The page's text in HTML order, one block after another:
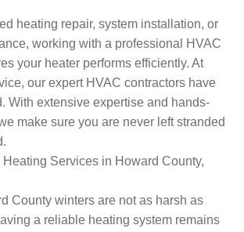
heating repair, system installation, or
working with a professional HVAC
your heater performs efficiently. At
our expert HVAC contractors have
With extensive expertise and hands-
make sure you are never left stranded
Services in Howard County,
County winters are not as harsh as
a reliable heating system remains